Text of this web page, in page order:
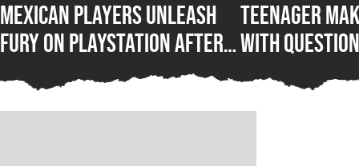
Mexican Players Unleash
Fury on PlayStation After
Lawmakers Sue Sony Over
Phasing Out Physical Games
Teenager
with
Steam
Awakening